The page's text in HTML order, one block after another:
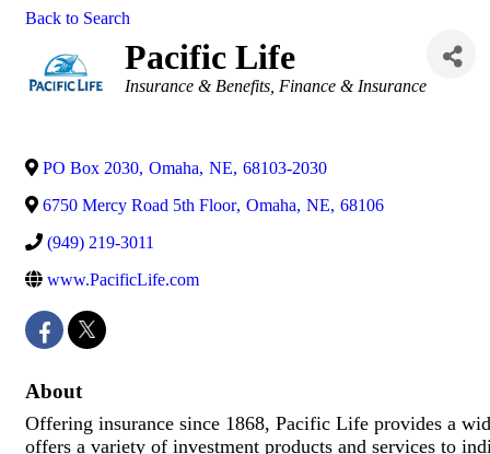
Back to Search
Pacific Life
Categories
Insurance & Benefits Finance & Insurance
PO Box 2030, Omaha, NE, 68103-2030
6750 Mercy Road 5th Floor, Omaha, NE, 68106
(949) 219-3011
www.PacificLife.com
About
Offering insurance since 1868, Pacific Life provides a
offers a variety of investment products and services to